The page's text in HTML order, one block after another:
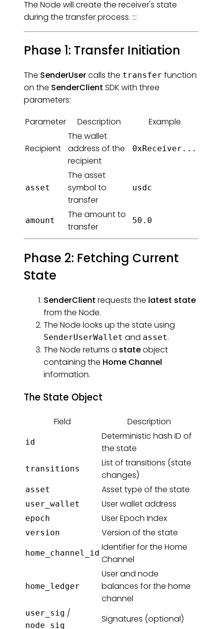
The Node will create the receiver's state
during the transfer process. :::
Phase 1: Transfer Initiation
The SenderUsercalls the transfer function
on the SenderClient SDK with three
parameters:
Parameter
Description Example
Recipient
The wallet
address of the
recipient
0xReceiver...
asset
The asset
symbol to
transfer
usdc
amount
The amount to
transfer
50.0
Phase 2: Fetching Current
State
SenderClient requests the latest state
from the Node.
The Node looks up the state using
SenderUserWallet and asset.
The Node returns a stateobject
containing the Home Channel
information.
The State Object
Field Description
id
Deterministic hash ID of
the state
transitions
List of transitions (state
changes)
asset Asset type of the state
user_wallet User wallet address
epoch User Epoch Index
version Version of the state
home_channel_id
Identifier for the Home
Channel
home_ledger
User and node
balances for the home
channel
user_sig /
node_sig
Signatures (optional)